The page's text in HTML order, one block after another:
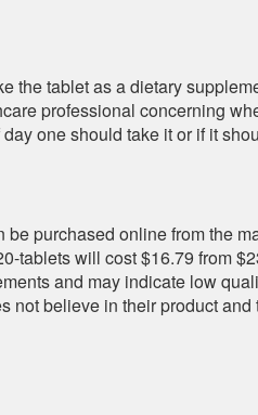
the tablet as a dietary
professional concerning
one should take it or if it
purchased online from the
tablets will cost $16.79 from
and may indicate low
not believe in their product and